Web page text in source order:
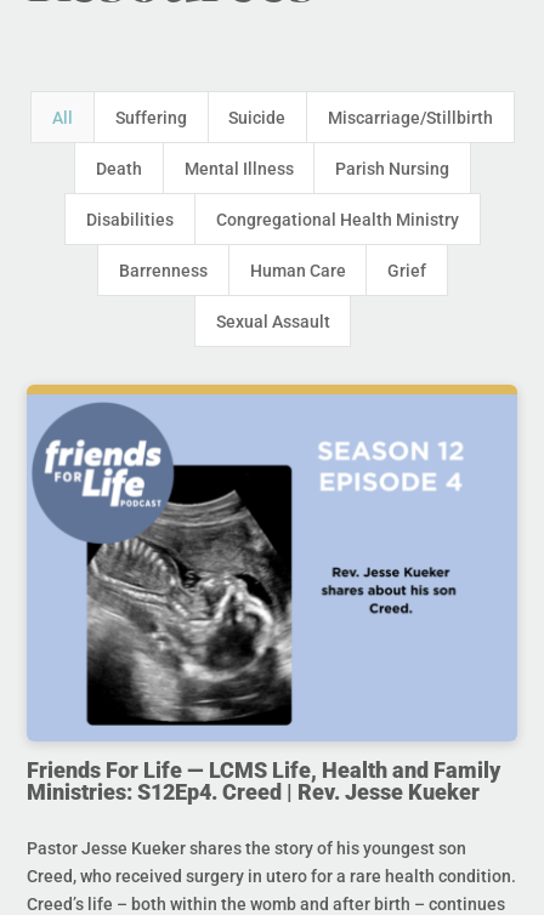
All Suffering Suicide Miscarriage/Stillbirth
Death Mental Illness Parish Nursing
Disabilities Congregational Health Ministry
Barrenness Human Care Grief
Sexual Assault
Friends For Life — LCMS Life, Health and Family
Ministries: S12Ep4. Creed | Rev. Jesse Kueker
Pastor Jesse Kueker shares the story of his youngest son
Creed, who received surgery in utero for a rare health condition.
Creed’s life – both within the womb and after birth – continues